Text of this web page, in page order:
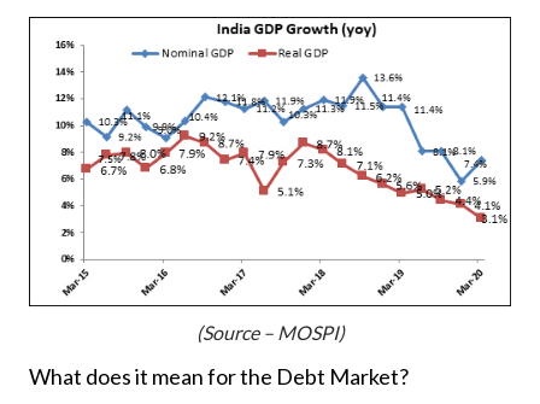
(Source – MOSPI)
What does it mean for the Debt Market?